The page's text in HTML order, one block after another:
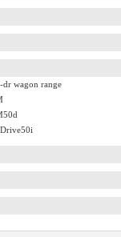
dr wagon range